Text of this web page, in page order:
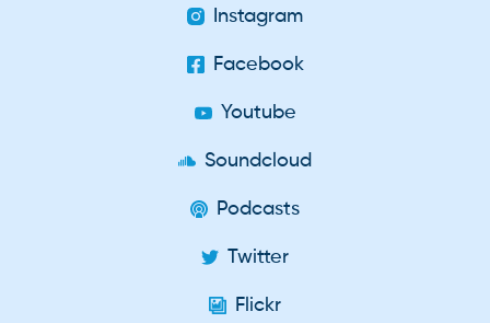
Instagram
Facebook
Youtube
Soundcloud
Podcasts
Twitter
Flickr